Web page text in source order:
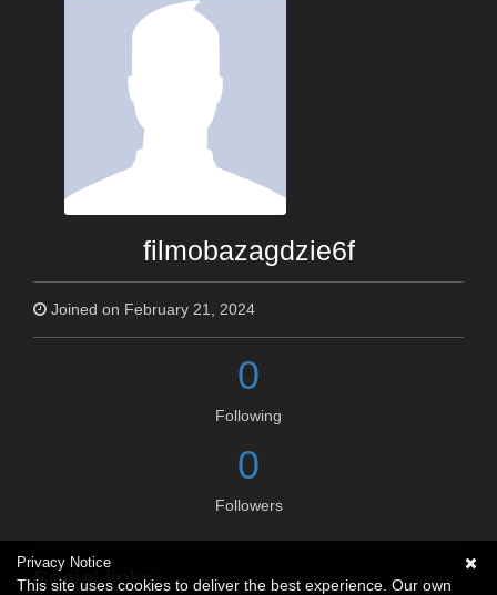
filmobazagdzie6f
Joined on February 21, 2024
0
Following
0
Followers
Social links
Privacy Notice
This site uses cookies to deliver the best experience. Our own